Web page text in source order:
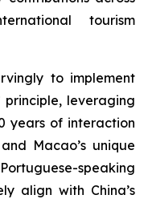
tourism
to implement
principle, leveraging
years of interaction
Macao’s unique
speaking
align with China’s